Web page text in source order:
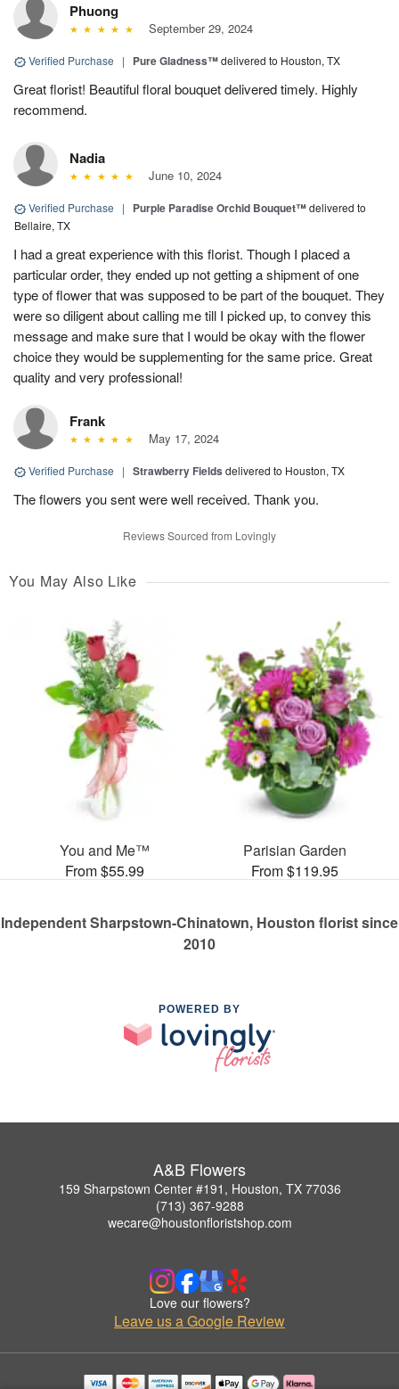
Phuong
September 29, 2024
Verified Purchase | Pure Gladness™delivered to Houston, TX
Great florist! Beautiful floral bouquet delivered timely. Highly
recommend.
Nadia
June 10, 2024
Verified Purchase | Purple Paradise Orchid Bouquet™delivered to
Bellaire, TX
I had a great experience with this florist. Though I placed a
particular order, they ended up not getting a shipment of one
type of flower that was supposed to be part of the bouquet. They
were so diligent about calling me till I picked up, to convey this
message and make sure that I would be okay with the flower
choice they would be supplementing for the same price. Great
quality and very professional!
Frank
May 17, 2024
Verified Purchase | Strawberry Fields delivered to Houston, TX
The flowers you sent were well received. Thank you.
Reviews Sourced from Lovingly
You May Also Like
You and Me™
From $55.99
Parisian Garden
From $119.95
Independent Sharpstown-Chinatown, Houston florist since
2010
POWERED BY
A&B Flowers
159 Sharpstown Center #191, Houston, TX 77036
(713) 367-9288
wecare@houstonfloristshop.com
Love our flowers?
Leave us a Google Review